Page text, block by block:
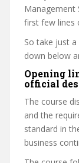
Management
first few lines
So take just
down below
Opening
official
The course
and the
standard in
business